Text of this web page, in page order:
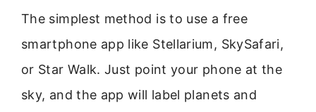
The simplest method is to use a free
smartphone app like Stellarium, SkySafari,
or Star Walk. Just point your phone at the
sky, and the app will label planets and